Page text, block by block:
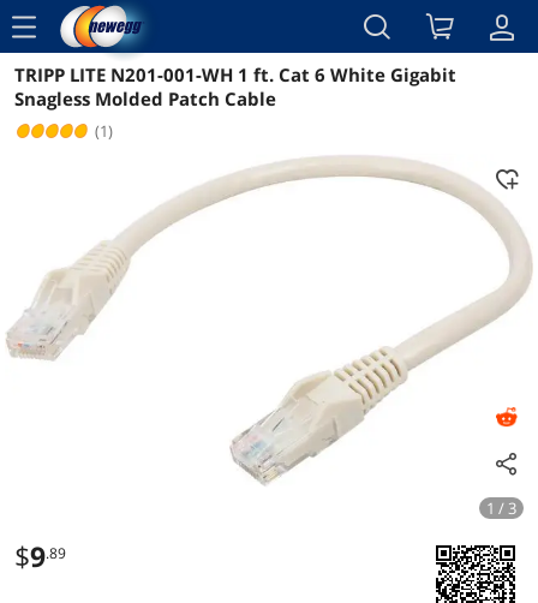
menu
Reviews Details Overview
TRIPP LITE N201-001-WH 1 ft. Cat 6 White Gigabit
Snagless Molded Patch Cable
(1)
1 / 3
$9.89